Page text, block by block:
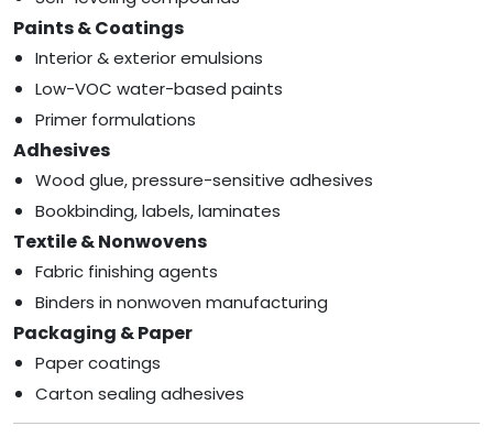
Paints & Coatings
Interior & exterior emulsions
Low-VOC water-based paints
Primer formulations
Adhesives
Wood glue, pressure-sensitive adhesives
Bookbinding, labels, laminates
Textile & Nonwovens
Fabric finishing agents
Binders in nonwoven manufacturing
Packaging & Paper
Paper coatings
Carton sealing adhesives